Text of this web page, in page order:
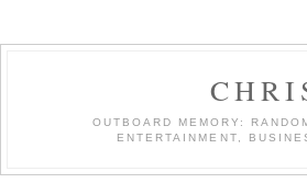
OUTBOARD MEMORY:
ENTERTAINMENT,